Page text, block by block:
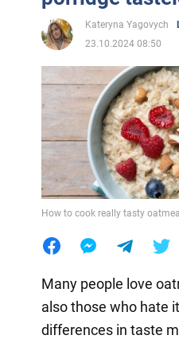
Kateryna Yagovych
23.10.2024 08:50
How to cook really tasty
Many people love
also those who hate
differences in taste